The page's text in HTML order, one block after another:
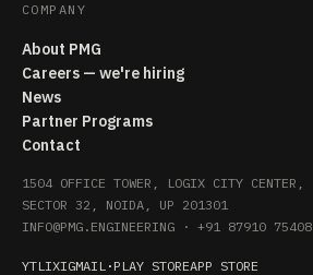
COMPANY
About PMG
Careers — we're hiring
News
Partner Programs
Contact
1504 OFFICE TOWER, LOGIX CITY CENTER,
SECTOR 32, NOIDA, UP 201301
INFO@PMG.ENGINEERING · +91 87910 75408
YTLIXIGMAIL · PLAY STOREAPP STORE